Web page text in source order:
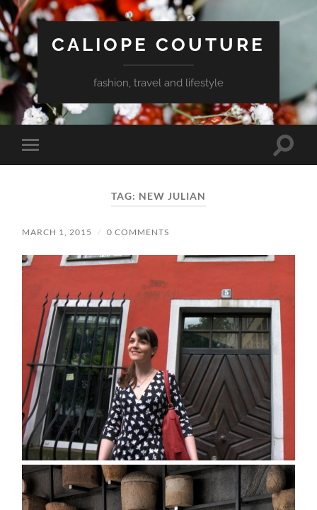
CALIOPE COUTURE
fashion, travel and lifestyle
Toggle
mobile
Toggle
TAG: NEW JULIAN
MARCH 1, 2015 / 0 COMMENTS